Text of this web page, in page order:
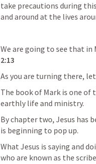
take precautions during
and around at the lives
We are going to see that in
2:13
As you are turning there,
The book of Mark is one of
earthly life and ministry.
By chapter two, Jesus has
is beginning to pop up.
What Jesus is saying and
who are known as the